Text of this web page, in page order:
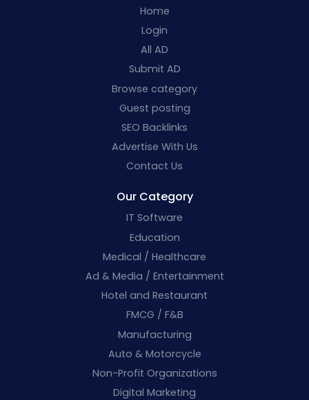
Home
Login
All AD
Submit AD
Browse category
Guest posting
SEO Backlinks
Advertise With Us
Contact Us
Our Category
IT Software
Education
Medical / Healthcare
Ad & Media / Entertainment
Hotel and Restaurant
FMCG / F&B
Manufacturing
Auto & Motorcycle
Non-Profit Organizations
Digital Marketing